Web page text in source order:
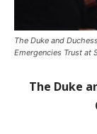
The Duke and
Emergencies Trust at
The Duke